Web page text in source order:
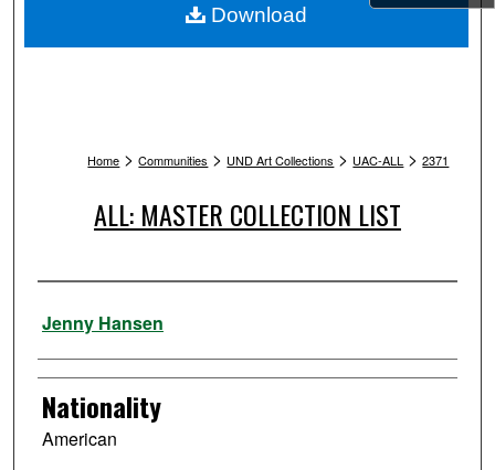
Home > Communities > UND Art Collections > UAC-ALL > 2371
ALL: MASTER COLLECTION LIST
Artist
Jenny Hansen
Nationality
American
Download